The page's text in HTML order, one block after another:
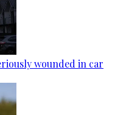
wounded in car